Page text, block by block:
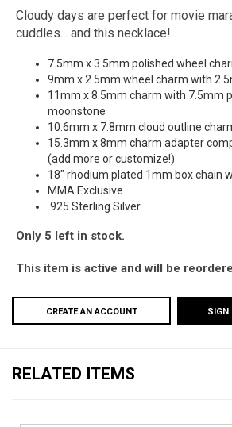
Cloudy days are perfect for movie
cuddles... and this necklace!
7.5mm x 3.5mm polished wheel
9mm x 2.5mm wheel charm with
11mm x 8.5mm charm with 7.5mm
moonstone
10.6mm x 7.8mm cloud outline
15.3mm x 8mm charm adapter
(add more or customize!)
18" rhodium plated 1mm box chain
MMA Exclusive
.925 Sterling Silver
Only 5 left in stock.
This item is active and will be
CREATE AN ACCOUNT SIGN
RELATED ITEMS